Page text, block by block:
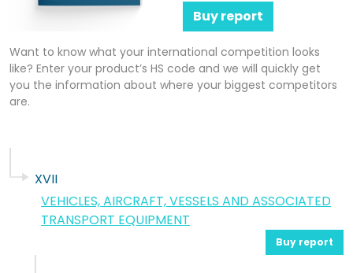
Buy report
Want to know what your international competition looks
like? Enter your product’s HS code and we will quickly get
you the information about where your biggest competitors
are.
XVII
VEHICLES, AIRCRAFT, VESSELS AND ASSOCIATED
TRANSPORT EQUIPMENT
Buy report